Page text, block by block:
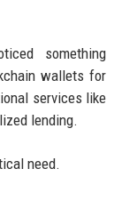
something
wallets for
services like
lending.
need.